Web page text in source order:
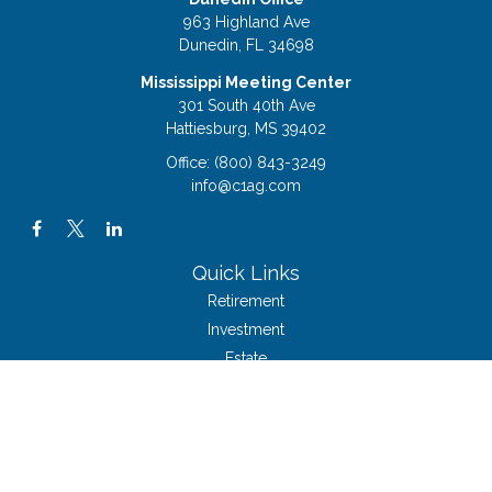
963 Highland Ave
Dunedin,
FL 34698
Mississippi Meeting Center
301 South 40th Ave
Hattiesburg, MS 39402
Office: (800) 843-3249
info@c1ag.com
Quick Links
Retirement
Investment
Estate